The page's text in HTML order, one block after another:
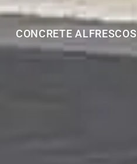
CONCRETE ALFRESCOS